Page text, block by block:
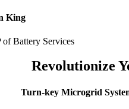
King
of Battery Services
Revolutionize
Turn-key Microgrid